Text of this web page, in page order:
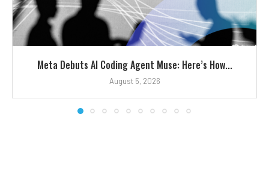
Meta Debuts AI Coding Agent Muse: Here’s How...
August 5, 2026